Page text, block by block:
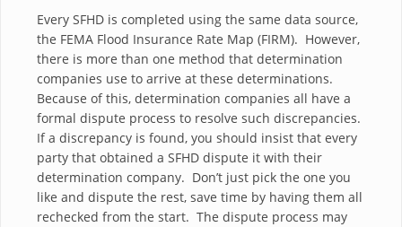
Every SFHD is completed using the same data source,
the FEMA Flood Insurance Rate Map (FIRM). However,
there is more than one method that determination
companies use to arrive at these determinations.
Because of this, determination companies all have a
formal dispute process to resolve such discrepancies.
If a discrepancy is found, you should insist that every
party that obtained a SFHD dispute it with their
determination company. Don’t just pick the one you
like and dispute the rest, save time by having them all
rechecked from the start. The dispute process may